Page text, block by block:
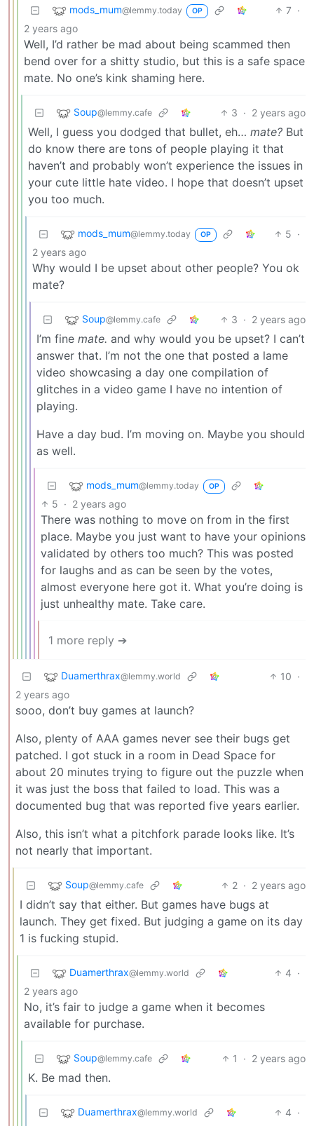
mods_mum@lemmy.today OP 7 ·
2 years ago
Well, I’d rather be mad about being scammed then
bend over for a shitty studio, but this is a safe space
mate. No one’s kink shaming here.
Soup@lemmy.cafe 3 · 2 years ago
Well, I guess you dodged that bullet, eh… mate? But
do know there are tons of people playing it that
haven’t and probably won’t experience the issues in
your cute little hate video. I hope that doesn’t upset
you too much.
mods_mum@lemmy.today OP 5 ·
2 years ago
Why would I be upset about other people? You ok
mate?
Soup@lemmy.cafe 3 · 2 years ago
I’m fine mate. and why would you be upset? I can’t
answer that. I’m not the one that posted a lame
video showcasing a day one compilation of
glitches in a video game I have no intention of
playing.
Have a day bud. I’m moving on. Maybe you should
as well.
mods_mum@lemmy.today OP
5 · 2 years ago
There was nothing to move on from in the first
place. Maybe you just want to have your opinions
validated by others too much? This was posted
for laughs and as can be seen by the votes,
almost everyone here got it. What you’re doing is
just unhealthy mate. Take care.
1 more reply ➔
Duamerthrax@lemmy.world 10 ·
2 years ago
sooo, don’t buy games at launch?
Also, plenty of AAA games never see their bugs get
patched. I got stuck in a room in Dead Space for
about 20 minutes trying to figure out the puzzle when
it was just the boss that failed to load. This was a
documented bug that was reported five years earlier.
Also, this isn’t what a pitchfork parade looks like. It’s
not nearly that important.
Soup@lemmy.cafe 2 · 2 years ago
I didn’t say that either. But games have bugs at
launch. They get fixed. But judging a game on its day
1 is fucking stupid.
Duamerthrax@lemmy.world 4 ·
2 years ago
No, it’s fair to judge a game when it becomes
available for purchase.
Soup@lemmy.cafe 1 · 2 years ago
K. Be mad then.
Duamerthrax@lemmy.world 4 ·